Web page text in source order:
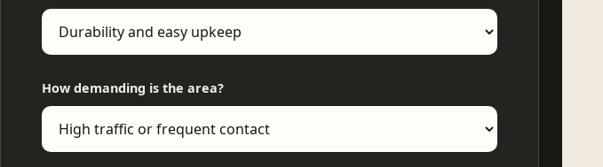
How demanding is the area?